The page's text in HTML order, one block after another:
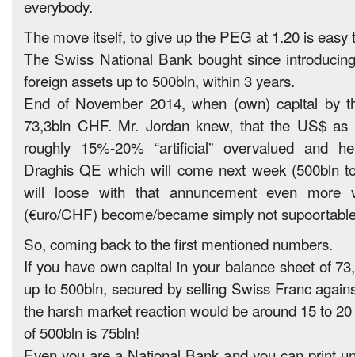
everybody.
The move itself, to give up the PEG at 1.20 is easy
The Swiss National Bank bought since
foreign assets up to 500bln, within 3 years.
End of November 2014, when (own) capital by
73,3bln CHF. Mr. Jordan knew, that the US$
roughly 15%-20% “artificial” overvalued and
Draghis QE which will come next week (500bln
will loose with that annuncement even more
(€uro/CHF) become/became simply not
So, coming back to the first mentioned numbers.
If you have own capital in your balance sheet of
up to 500bln, secured by selling Swiss Franc
the harsh market reaction would be around 15 to
of 500bln is 75bln!